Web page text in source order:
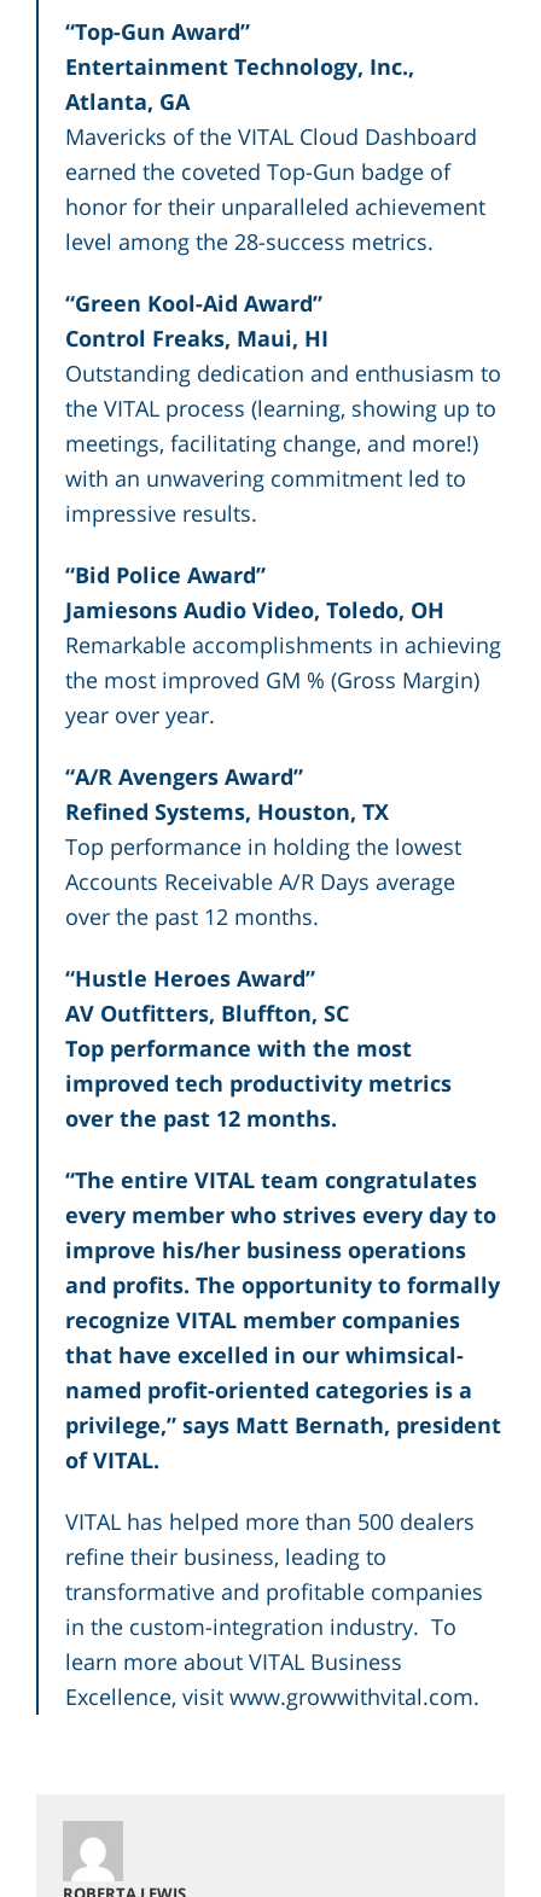
“Top-Gun Award”
Entertainment Technology, Inc.,
Atlanta, GA
Mavericks of the VITAL Cloud Dashboard
earned the coveted Top-Gun badge of
honor for their unparalleled achievement
level among the 28-success metrics.
“Green Kool-Aid Award”
Control Freaks, Maui, HI
Outstanding dedication and enthusiasm to
the VITAL process (learning, showing up to
meetings, facilitating change, and more!)
with an unwavering commitment led to
impressive results.
“Bid Police Award”
Jamiesons Audio Video, Toledo, OH
Remarkable accomplishments in achieving
the most improved GM % (Gross Margin)
year over year.
“A/R Avengers Award”
Refined Systems, Houston, TX
Top performance in holding the lowest
Accounts Receivable A/R Days average
over the past 12 months.
“Hustle Heroes Award”
AV Outfitters, Bluffton, SC
Top performance with the most
improved tech productivity metrics
over the past 12 months.
“The entire VITAL team congratulates
every member who strives every day to
improve his/her business operations
and profits. The opportunity to formally
recognize VITAL member companies
that have excelled in our whimsical-
named profit-oriented categories is a
privilege,” says Matt Bernath, president
of VITAL.
VITAL has helped more than 500 dealers
refine their business, leading to
transformative and profitable companies
in the custom-integration industry. To
learn more about VITAL Business
Excellence, visit www.growwithvital.com.